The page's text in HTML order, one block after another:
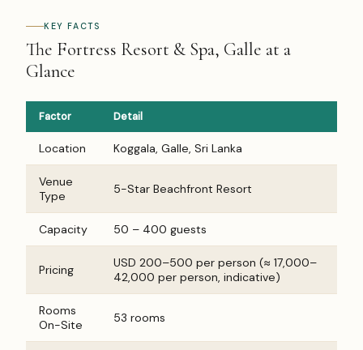
KEY FACTS
The Fortress Resort & Spa, Galle at a
Glance
Factor Detail
Location Koggala, Galle, Sri Lanka
Venue
Type
5-Star Beachfront Resort
Capacity 50 – 400 guests
Pricing
USD 200–500 per person (≈ ₹17,000–
₹42,000 per person, indicative)
Rooms
On-Site
53 rooms